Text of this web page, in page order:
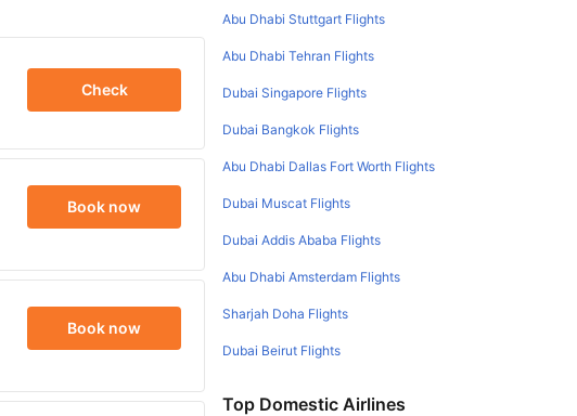
Check
Book now
Book now
Abu Dhabi Stuttgart Flights
Abu Dhabi Tehran Flights
Dubai Singapore Flights
Dubai Bangkok Flights
Abu Dhabi Dallas Fort Worth Flights
Dubai Muscat Flights
Dubai Addis Ababa Flights
Abu Dhabi Amsterdam Flights
Sharjah Doha Flights
Dubai Beirut Flights
Top Domestic Airlines